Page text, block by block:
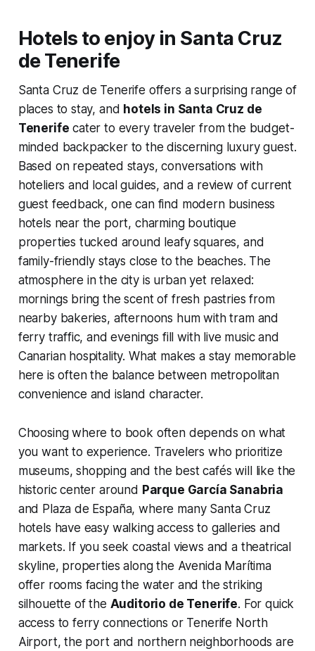
Hotels to enjoy in Santa Cruz
de Tenerife
Santa Cruz de Tenerife offers a surprising range of
places to stay, and hotels in Santa Cruz de
Tenerife cater to every traveler from the budget-
minded backpacker to the discerning luxury guest.
Based on repeated stays, conversations with
hoteliers and local guides, and a review of current
guest feedback, one can find modern business
hotels near the port, charming boutique
properties tucked around leafy squares, and
family-friendly stays close to the beaches. The
atmosphere in the city is urban yet relaxed:
mornings bring the scent of fresh pastries from
nearby bakeries, afternoons hum with tram and
ferry traffic, and evenings fill with live music and
Canarian hospitality. What makes a stay memorable
here is often the balance between metropolitan
convenience and island character.
Choosing where to book often depends on what
you want to experience. Travelers who prioritize
museums, shopping and the best cafés will like the
historic center around Parque García Sanabria
and Plaza de España, where many Santa Cruz
hotels have easy walking access to galleries and
markets. If you seek coastal views and a theatrical
skyline, properties along the Avenida Marítima
offer rooms facing the water and the striking
silhouette of the Auditorio de Tenerife. For quick
access to ferry connections or Tenerife North
Airport, the port and northern neighborhoods are